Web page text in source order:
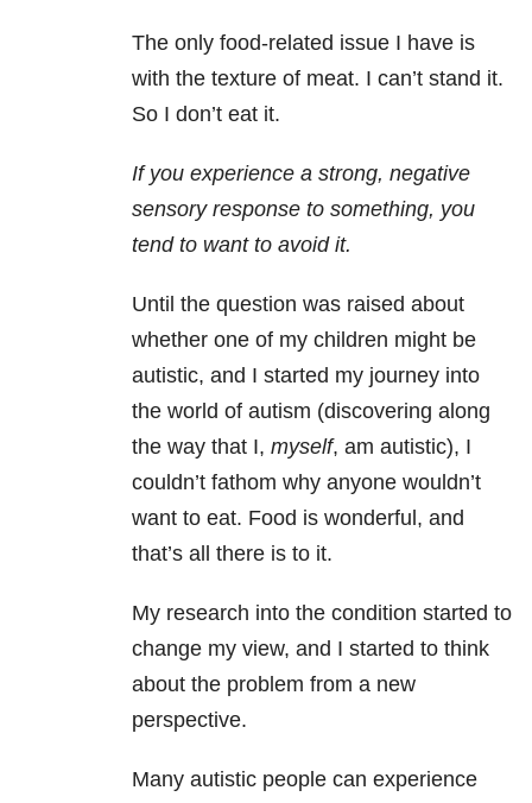
The only food-related issue I have is
with the texture of meat. I can’t stand it.
So I don’t eat it.
If you experience a strong, negative
sensory response to something, you
tend to want to avoid it.
Until the question was raised about
whether one of my children might be
autistic, and I started my journey into
the world of autism (discovering along
the way that I, myself, am autistic), I
couldn’t fathom why anyone wouldn’t
want to eat. Food is wonderful, and
that’s all there is to it.
My research into the condition started to
change my view, and I started to think
about the problem from a new
perspective.
Many autistic people can experience